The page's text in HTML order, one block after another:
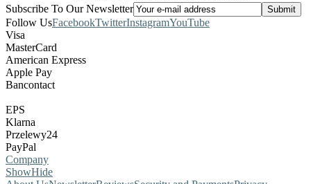
Subscribe To Our Newsletter
Follow UsFacebookTwitterInstagramYouTube
Visa
MasterCard
American Express
Apple Pay
Bancontact
EPS
Klarna
Przelewy24
PayPal
Company
ShowHide